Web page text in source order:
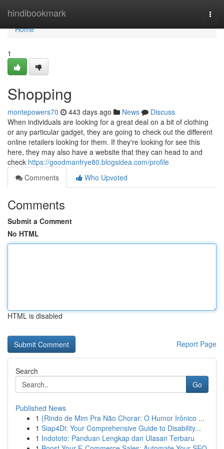
hindibookmark
Home
Home
1
Shopping
montepowers70 443 days ago News
Discuss
When individuals are looking for a great deal on a bit of clothing
or any particular gadget, they are going to check out the different
online retailers looking for them. If they're looking for see this
here, they may also have a website that they can head to and
check https://goodmanfrye80.blogsidea.com/profile
Comments
Who Upvoted
Comments
Submit a Comment
No HTML
HTML is disabled
Report Page
Search
Go
Published News
1 {Rindo de Mim Pra Não Chorar: O Humor Irônico ...
1 Siap4Di: Your Comprehensive Guide to Disability...
1 Indototo: Panduan Lengkap dan Ulasan Terbaru